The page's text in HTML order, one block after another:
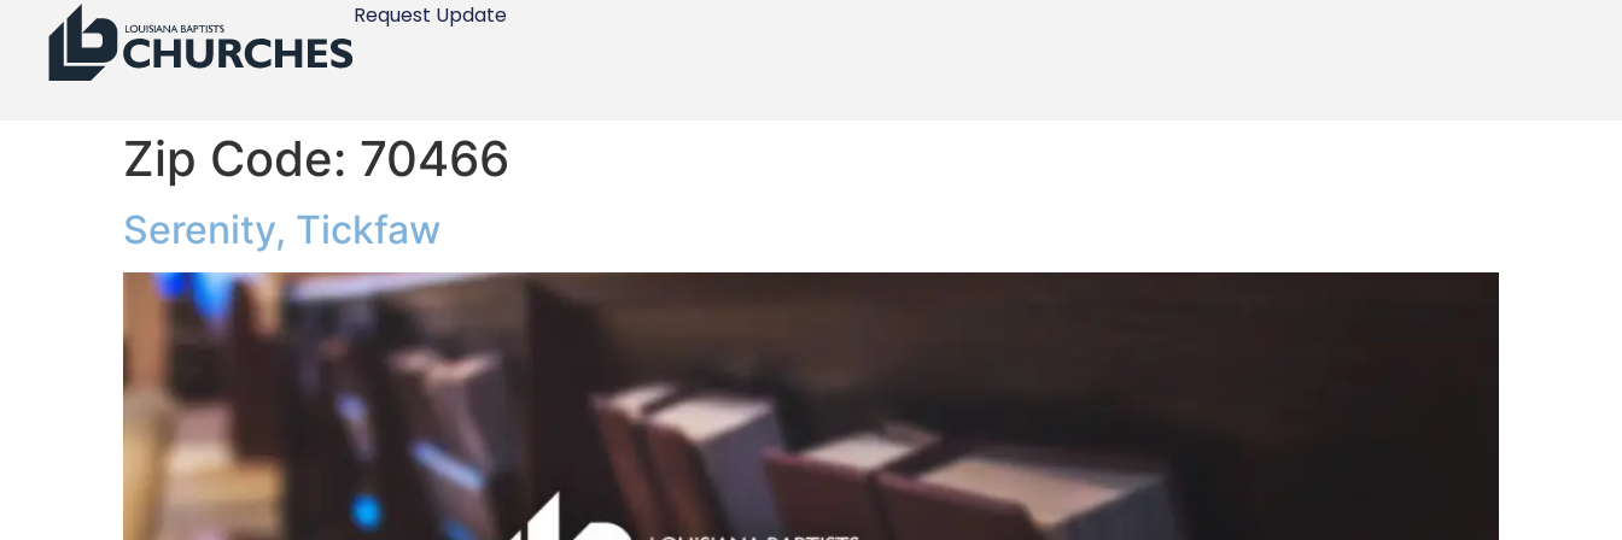
Request Update
Zip Code: 70466
Serenity, Tickfaw